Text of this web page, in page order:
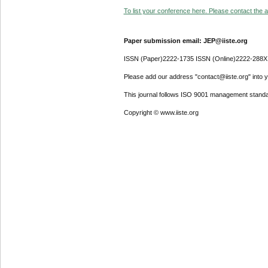
To list your conference here. Please contact the
Paper submission email: JEP@iiste.org
ISSN (Paper)2222-1735 ISSN (Online)2222-288X
Please add our address "contact@iiste.org" into
This journal follows ISO 9001 management
Copyright © www.iiste.org